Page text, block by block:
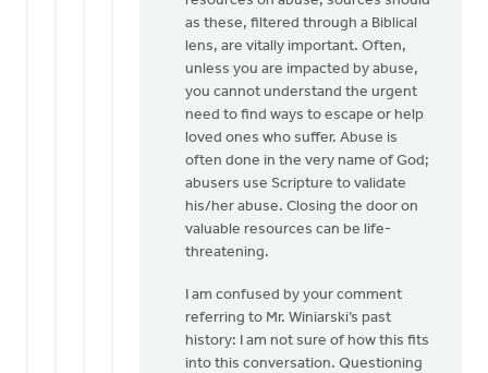
as these, filtered through a Biblical
lens, are vitally important. Often,
unless you are impacted by abuse,
you cannot understand the urgent
need to find ways to escape or help
loved ones who suffer. Abuse is
often done in the very name of God;
abusers use Scripture to validate
his/her abuse. Closing the door on
valuable resources can be life-
threatening.
I am confused by your comment
referring to Mr. Winiarski’s past
history: I am not sure of how this fits
into this conversation. Questioning